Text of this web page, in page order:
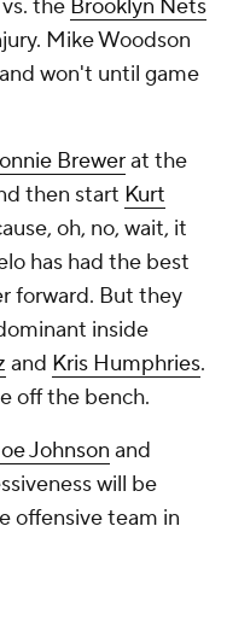
vs. the Brooklyn Nets
Mike Woodson
and won't until game
Brewerat the
then start Kurt
oh, no, wait, it
has had the best
forward. But they
inside
and Kris Humphries.
off the bench.
Johnson and
will be
offensive team in